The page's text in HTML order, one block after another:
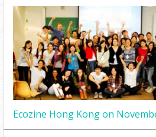
Ecozine Hong Kong on